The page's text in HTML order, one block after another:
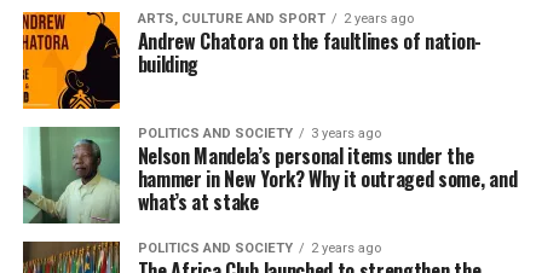
ARTS, CULTURE AND SPORT 2 years ago
Andrew Chatora on the faultlines of nation-
building
POLITICS AND SOCIETY 3 years ago
Nelson Mandela’s personal items under the
hammer in New York? Why it outraged some, and
what’s at stake
POLITICS AND SOCIETY 2 years ago